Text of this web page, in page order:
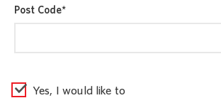
Post Code*
Yes, I would like to